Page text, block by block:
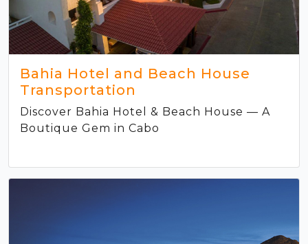
Bahia Hotel and Beach House
Transportation
Discover Bahia Hotel & Beach House — A
Boutique Gem in Cabo